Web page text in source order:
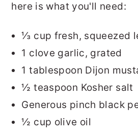
here is what you'll need:
⅓ cup fresh, squeezed
1 clove garlic, grated
1 tablespoon Dijon
½ teaspoon Kosher salt
Generous pinch black
½ cup olive oil